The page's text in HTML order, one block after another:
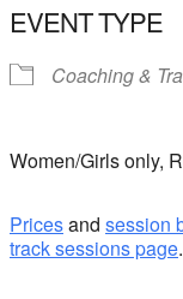
EVENT TYPE
Coaching &
Women/Girls only,
Pricesand session
track sessions page.